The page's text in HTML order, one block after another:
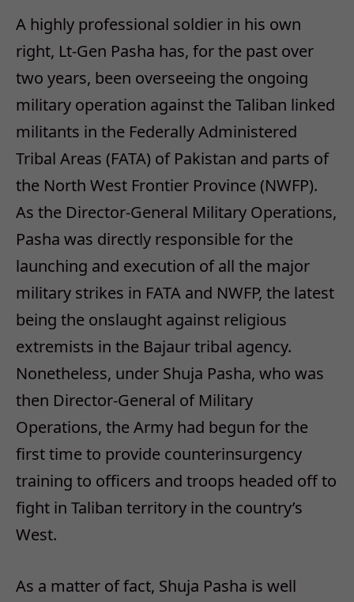
A highly professional soldier in his own
right, Lt-Gen Pasha has, for the past over
two years, been overseeing the ongoing
military operation against the Taliban linked
militants in the Federally Administered
Tribal Areas (FATA) of Pakistan and parts of
the North West Frontier Province (NWFP).
As the Director-General Military Operations,
Pasha was directly responsible for the
launching and execution of all the major
military strikes in FATA and NWFP, the latest
being the onslaught against religious
extremists in the Bajaur tribal agency.
Nonetheless, under Shuja Pasha, who was
then Director-General of Military
Operations, the Army had begun for the
first time to provide counterinsurgency
training to officers and troops headed off to
fight in Taliban territory in the country’s
West.
As a matter of fact, Shuja Pasha is well